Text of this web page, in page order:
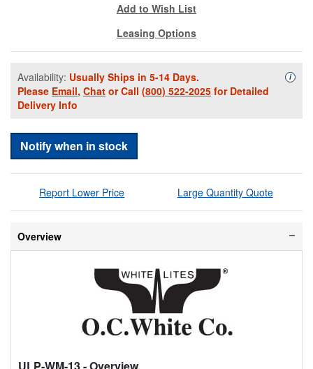
Add to Wish List
Leasing Options
Availability: Usually Ships in 5-14 Days.
Please Email, Chat or Call (800) 522-2025 for Detailed
Delivery Info
i
Notify when in stock
Report Lower Price Large Quantity Quote
Overview
ULP-WM-13- Overview